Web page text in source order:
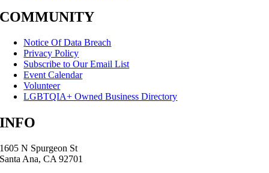
COMMUNITY
Notice Of Data Breach
Privacy Policy
Subscribe to Our Email List
Event Calendar
Volunteer
LGBTQIA+ Owned Business Directory
INFO
1605 N Spurgeon St
Santa Ana, CA 92701